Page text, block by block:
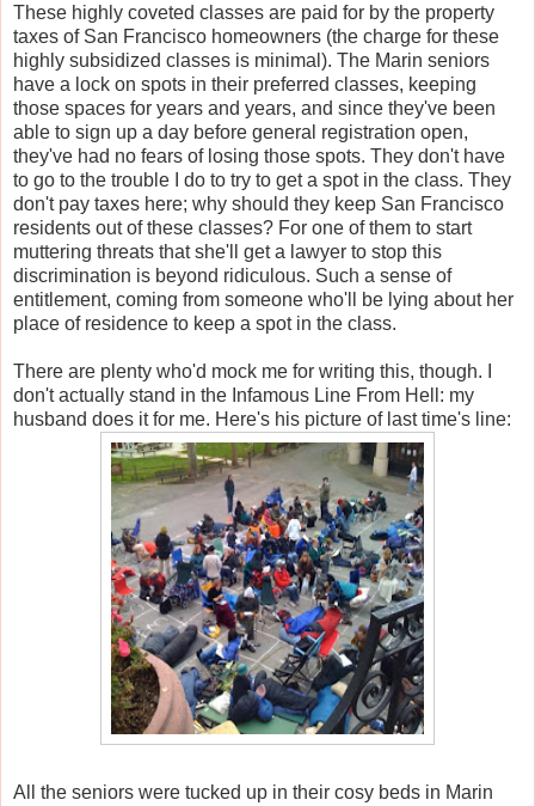
These highly coveted classes are paid for by the property
taxes of San Francisco homeowners (the charge for these
highly subsidized classes is minimal). The Marin seniors
have a lock on spots in their preferred classes, keeping
those spaces for years and years, and since they've been
able to sign up a day before general registration open,
they've had no fears of losing those spots. They don't have
to go to the trouble I do to try to get a spot in the class. They
don't pay taxes here; why should they keep San Francisco
residents out of these classes? For one of them to start
muttering threats that she'll get a lawyer to stop this
discrimination is beyond ridiculous. Such a sense of
entitlement, coming from someone who'll be lying about her
place of residence to keep a spot in the class.
There are plenty who'd mock me for writing this, though. I
don't actually stand in the Infamous Line From Hell: my
husband does it for me. Here's his picture of last time's line:
All the seniors were tucked up in their cosy beds in Marin